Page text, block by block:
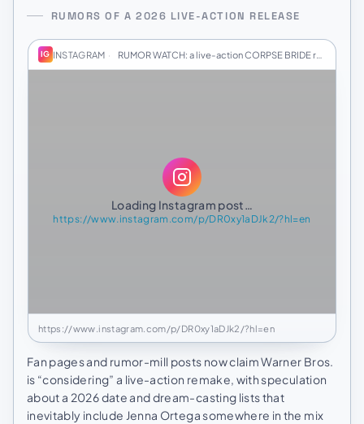
RUMORS OF A 2026 LIVE-ACTION RELEASE
IG INSTAGRAM · RUMOR WATCH: a live-action CORPSE BRIDE remake c…
Loading Instagram post…
https://www.instagram.com/p/DR0xy1aDJk2/?hl=en
https://www.instagram.com/p/DR0xy1aDJk2/?hl=en
Fan pages and rumor-mill posts now claim Warner Bros.
is “considering” a live-action remake, with speculation
about a 2026 date and dream-casting lists that
inevitably include Jenna Ortega somewhere in the mix